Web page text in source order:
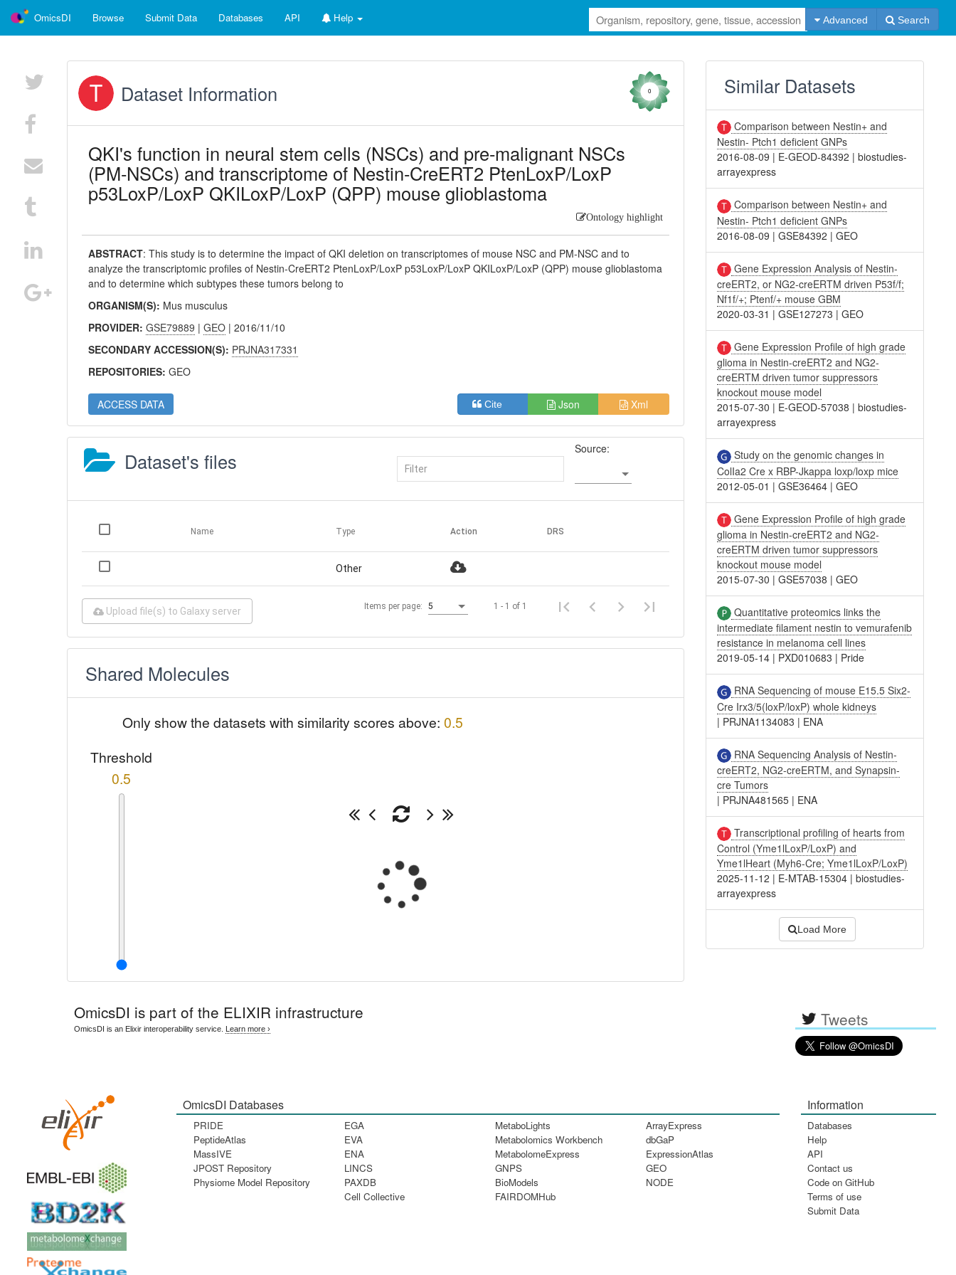
OmicsDI Browse Submit Data Databases API Help Advanced Search
Dataset Information 0
QKI's function in neural stem cells (NSCs) and pre-malignant NSCs
(PM-NSCs) and transcriptome of Nestin-CreERT2 PtenLoxP/LoxP
p53LoxP/LoxP QKILoxP/LoxP (QPP) mouse glioblastoma
Ontology highlight
ABSTRACT:This study is to determine the impact of QKI deletion on transcriptomes of mouse NSC and PM-NSC and to
analyze the transcriptomic profiles of Nestin-CreERT2 PtenLoxP/LoxP p53LoxP/LoxP QKILoxP/LoxP (QPP) mouse glioblastoma
and to determine which subtypes these tumors belong to
ORGANISM(S): Mus musculus
PROVIDER:GSE79889 |GEO | 2016/11/10
SECONDARY ACCESSION(S): PRJNA317331
REPOSITORIES:GEO
ACCESS DATA Cite Json Xml
Dataset's files Source:
Name Type Action DRS
Other
Upload file(s) to Galaxy server Items per page: 5 1 - 1 of 1
Shared Molecules
Only show the datasets with similarity scores above: 0.5
Threshold
0.5
Similar Datasets
Comparison between Nestin+ and
Nestin- Ptch1 deficient GNPs
2016-08-09 | E-GEOD-84392 |biostudies-
arrayexpress
Comparison between Nestin+ and
Nestin- Ptch1 deficient GNPs
2016-08-09 |GSE84392 |GEO
Gene Expression Analysis of Nestin-
creERT2, or NG2-creERTM driven P53f/f;
Nf1f/+; Ptenf/+ mouse GBM
2020-03-31 |GSE127273 |GEO
Gene Expression Profile of high grade
glioma in Nestin-creERT2 and NG2-
creERTM driven tumor suppressors
knockout mouse model
2015-07-30 | E-GEOD-57038 |biostudies-
arrayexpress
Study on the genomic changes in
ColIa2 Cre x RBP-Jkappa loxp/loxp mice
2012-05-01 |GSE36464 |GEO
Gene Expression Profile of high grade
glioma in Nestin-creERT2 and NG2-
creERTM driven tumor suppressors
knockout mouse model
2015-07-30 |GSE57038 |GEO
Quantitative proteomics links the
intermediate filament nestin to vemurafenib
resistance in melanoma cell lines
2019-05-14 | PXD010683 | Pride
RNA Sequencing of mouse E15.5 Six2-
Cre Irx3/5(loxP/loxP) whole kidneys
| PRJNA1134083 | ENA
RNA Sequencing Analysis of Nestin-
creERT2, NG2-creERTM, and Synapsin-
cre Tumors
| PRJNA481565 | ENA
Transcriptional profiling of hearts from
Control (Yme1lLoxP/LoxP) and
Yme1lHeart (Myh6-Cre; Yme1lLoxP/LoxP)
2025-11-12 | E-MTAB-15304 |biostudies-
arrayexpress
Load More
OmicsDI is part of the ELIXIR infrastructure
OmicsDI is an Elixir interoperability service. Learn more › Tweets
OmicsDI Databases
PRIDE
PeptideAtlas
MassIVE
JPOST Repository
Physiome Model Repository
EGA
EVA
ENA
LINCS
PAXDB
Cell Collective
MetaboLights
Metabolomics Workbench
MetabolomeExpress
GNPS
BioModels
FAIRDOMHub
ArrayExpress
dbGaP
ExpressionAtlas
GEO
NODE
Information
Databases
Help
API
Contact us
Code on GitHub
Terms of use
Submit Data